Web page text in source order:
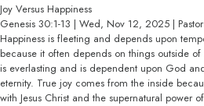
Joy Versus Happiness
Genesis 30:1-13 | Wed, Nov 12, 2025 |
Happiness is fleeting and depends upon
because it often depends on things outside
is everlasting and is dependent upon God
eternity. True joy comes from the inside
with Jesus Christ and the supernatural power